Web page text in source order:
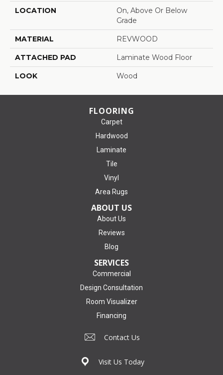
LOCATION
On, Above Or Below
Grade
MATERIAL REVWOOD
ATTACHED PAD Laminate Wood Floor
LOOK Wood
FLOORING
Carpet
Hardwood
Laminate
Tile
Vinyl
Area Rugs
ABOUT US
About Us
Reviews
Blog
SERVICES
Commercial
Design Consultation
Room Visualizer
Financing
Contact Us
Visit Us Today